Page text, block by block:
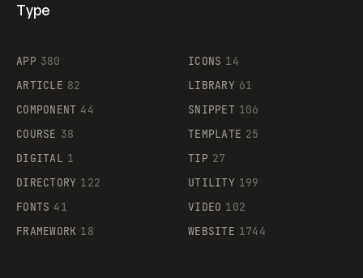
Supaste
Type
APP 380
ARTICLE 82
COMPONENT 44
COURSE 38
DIGITAL 1
DIRECTORY 122
FONTS 41
FRAMEWORK 18
ICONS 14
LIBRARY 61
SNIPPET 106
TEMPLATE 25
TIP 27
UTILITY 199
VIDEO 102
WEBSITE 1744